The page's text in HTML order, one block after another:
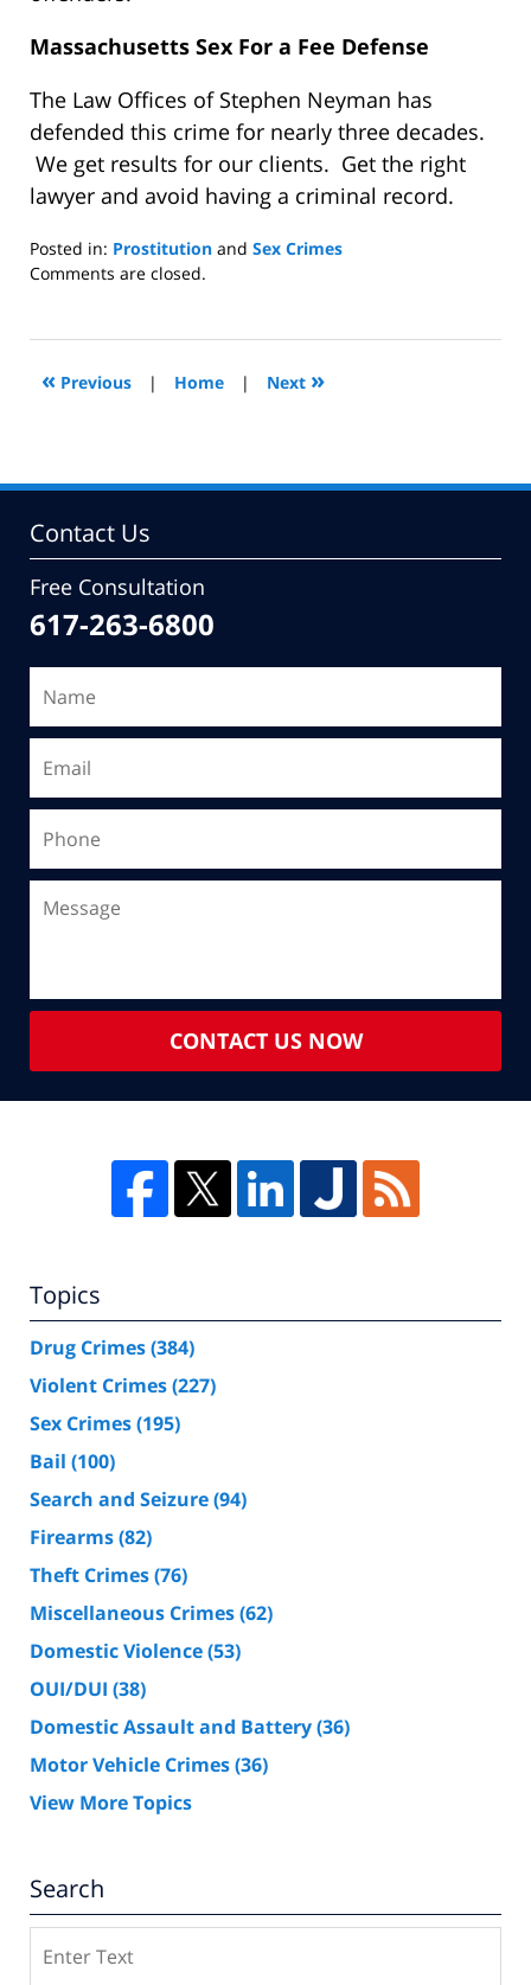
Massachusetts Sex For a Fee Defense
The Law Offices of Stephen Neyman has
defended this crime for nearly three decades.
We get results for our clients. Get the right
lawyer and avoid having a criminal record.
Posted in: Prostitution and Sex Crimes
Updated:
2014
9:48
Comments are closed.
« Previous | Home | Next »
Contact Us
Free Consultation
617-263-6800
CONTACT US NOW
Topics
Drug Crimes(384)
Violent Crimes(227)
Sex Crimes(195)
Bail (100)
Search and Seizure(94)
Firearms(82)
Theft Crimes(76)
Miscellaneous Crimes(62)
Domestic Violence(53)
OUI/DUI (38)
Domestic Assault and Battery(36)
Motor Vehicle Crimes(36)
View More Topics
Search